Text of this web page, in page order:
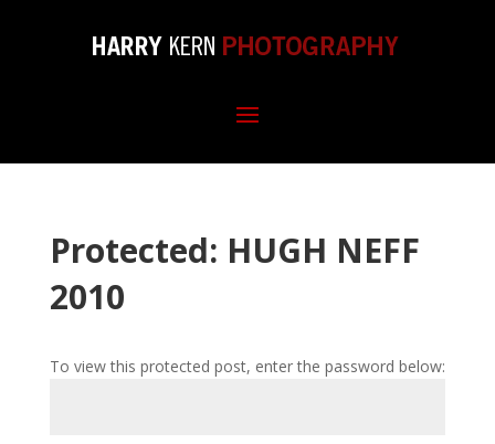
Protected: HUGH NEFF
2010
To view this protected post, enter the password below: